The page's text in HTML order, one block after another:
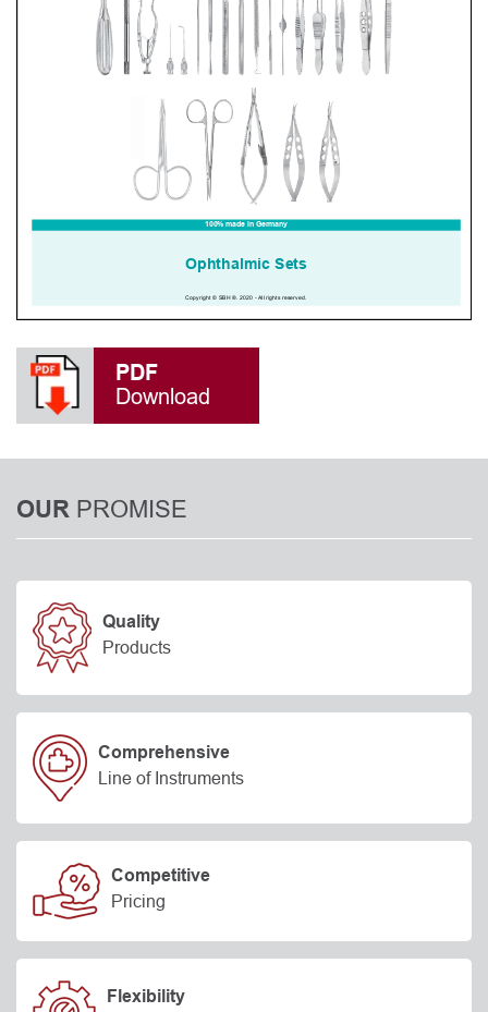
PDF
Download
OUR PROMISE
Quality
Products
Comprehensive
Line of Instruments
Competitive
Pricing
Flexibility